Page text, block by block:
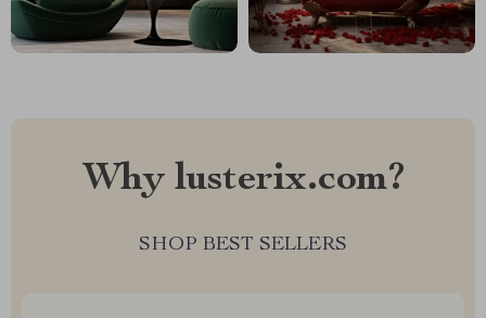
Why lusterix.com?
SHOP BEST SELLERS